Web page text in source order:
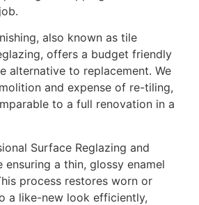
also known as tile
offers a budget friendly
alternative to replacement. We
and expense of re-tiling,
to a full renovation in a
Surface Reglazing and
ensuring a thin, glossy enamel
process restores worn or
a like-new look efficiently,